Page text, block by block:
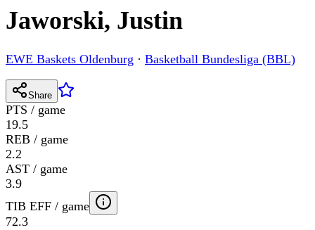
Jaworski, Justin
EWE Baskets Oldenburg · Basketball Bundesliga (BBL)
Share
PTS / game
19.5
REB / game
2.2
AST / game
3.9
TIB EFF / game
72.3